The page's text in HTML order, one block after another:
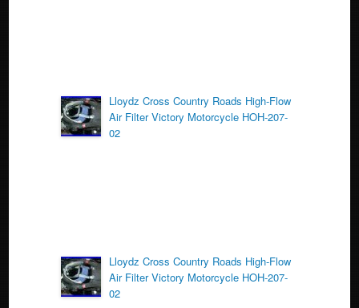
Lloydz Cross Country Roads High-Flow
Air Filter Victory Motorcycle HOH-207-
02
Lloydz Cross Country Roads High-Flow
Air Filter Victory Motorcycle HOH-207-
02